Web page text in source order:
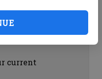
current